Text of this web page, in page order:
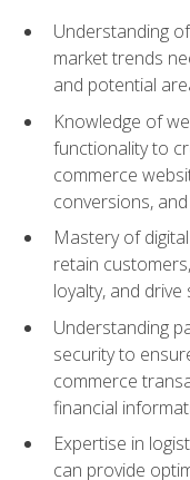
Understanding
market trends
and potential
Knowledge of
functionality to
commerce
conversions,
Mastery of
retain
loyalty, and drive
Understanding
security to
commerce
financial
Expertise in
can provide